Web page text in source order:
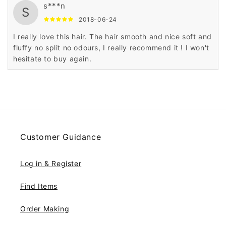
S s***n
2018-06-24
I really love this hair. The hair smooth and nice soft and
fluffy no split no odours, I really recommend it ! I won't
hesitate to buy again.
Customer Guidance
Log in & Register
Find Items
Order Making